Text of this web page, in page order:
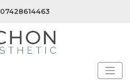
07428614463